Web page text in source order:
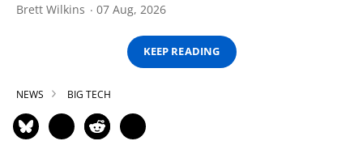
Brett Wilkins 07 Aug, 2026
KEEP READING
NEWS BIG TECH